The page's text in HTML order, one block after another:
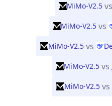
MiMo-V2.5 vs
MiMo-V2.5 vs
MiMo-V2.5 vs
MiMo-V2.5 vs
MiMo-V2.5 vs